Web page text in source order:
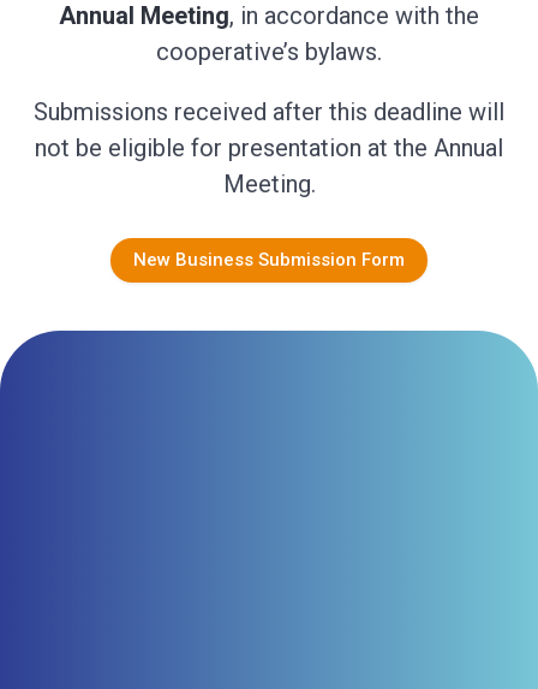
Annual Meeting, in accordance with the
cooperative’s bylaws.
Submissions received after this deadline will
not be eligible for presentation at the Annual
Meeting.
New Business Submission Form